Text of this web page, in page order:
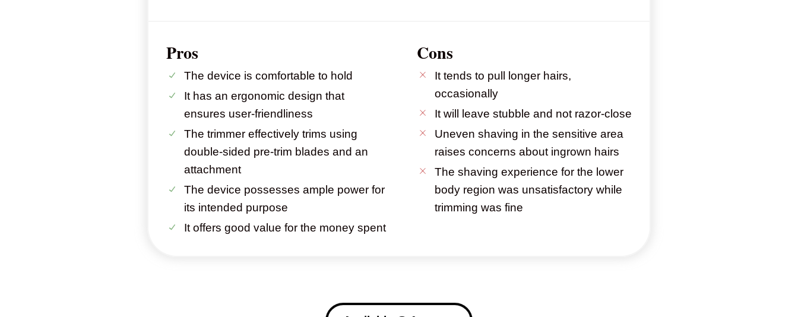
Pros
The device is comfortable to hold
It has an ergonomic design that
ensures user-friendliness
The trimmer effectively trims using
double-sided pre-trim blades and an
attachment
The device possesses ample power for
its intended purpose
It offers good value for the money spent
Cons
It tends to pull longer hairs,
occasionally
It will leave stubble and not razor-close
Uneven shaving in the sensitive area
raises concerns about ingrown hairs
The shaving experience for the lower
body region was unsatisfactory while
trimming was fine